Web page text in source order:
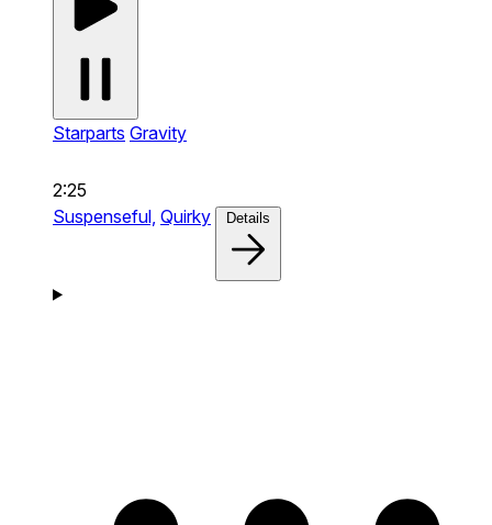
Starparts Gravity
2:25
Suspenseful, Quirky Details